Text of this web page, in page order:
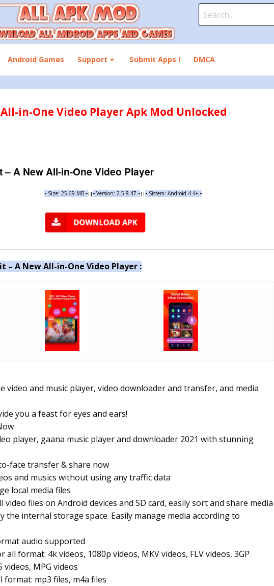
for:
Android Games Support Submit Apps ! DMCA
All-in-One Video Player Apk Mod Unlocked
– A New All-in-One Video Player
•Size: 25.69 MB •| |•Version: 2.5.8.47 •|| • Sistem: Android 4.4+ •
– A New All-in-One Video Player :
video and music player, video downloader and transfer, and media
you a feast for eyes and ears!
player, gaana music player and downloader 2️0️2️1 with stunning
face transfer & share now
and musics without using any traffic data
local media files
video files on Android devices and SD card, easily sort and share media
the internal storage space. Easily manage media according to
audio supported
all format: 4k videos, 1080p videos, MKV videos, FLV videos, 3GP
videos, MPG videos
format: mp3 files, m4a files